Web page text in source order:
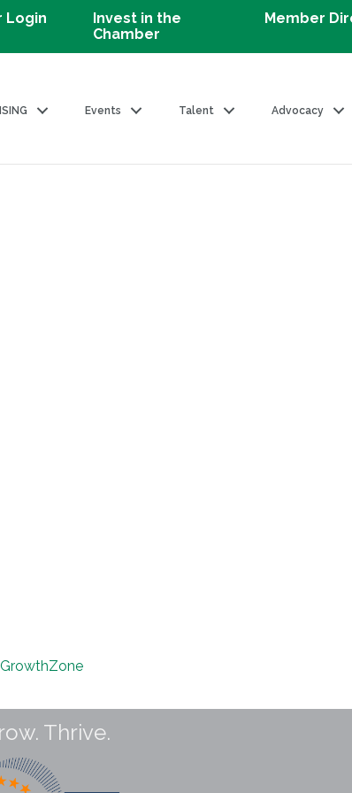
Login
Invest in the
Chamber
Member
Events Talent Advocacy
GrowthZone
Thrive.